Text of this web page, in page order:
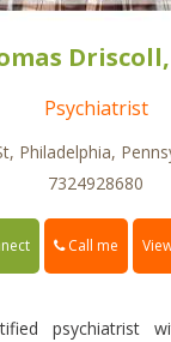
Driscoll,
Psychiatrist
Philadelphia,
7324928680
Call me
psychiatrist